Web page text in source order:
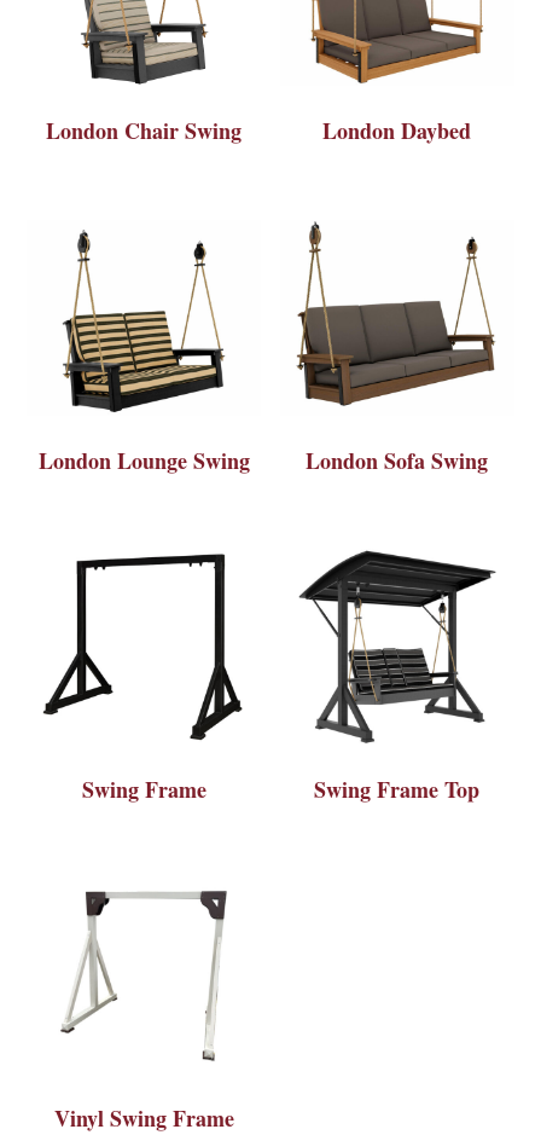
London Chair Swing London Daybed
London Lounge Swing London Sofa Swing
Swing Frame Swing Frame Top
Vinyl Swing Frame